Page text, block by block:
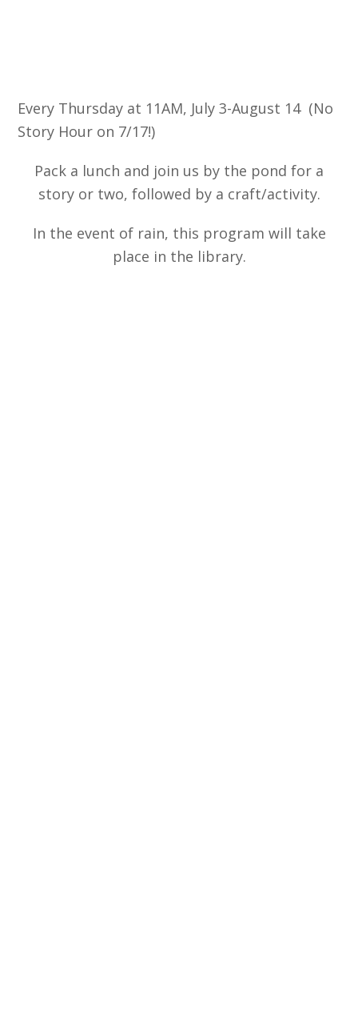
Every Thursday at 11AM, July 3-August 14 (No
Story Hour on 7/17!)
Pack a lunch and join us by the pond for a
story or two, followed by a craft/activity.
In the event of rain, this program will take
place in the library.